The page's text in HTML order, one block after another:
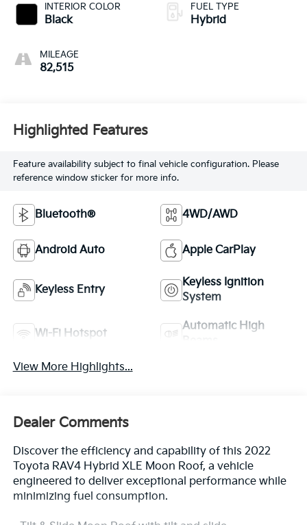
INTERIOR COLOR
Black
MILEAGE
82,515
FUEL TYPE
Hybrid
Highlighted Features
Feature availability subject to final vehicle configuration. Please
reference window sticker for more info.
Bluetooth® 4WD/AWD
Android Auto Apple CarPlay
Keyless Entry
Keyless Ignition
System
Wi-Fi Hotspot
Automatic High
View More Highlights...
Dealer Comments
Discover the efficiency and capability of this 2022
Toyota RAV4 Hybrid XLE Moon Roof, a vehicle
engineered to deliver exceptional performance while
minimizing fuel consumption.